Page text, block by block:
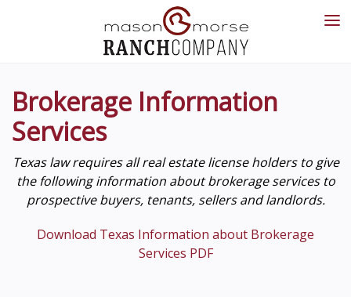
Brokerage Information
Services
Texas law requires all real estate license holders to give
the following information about brokerage services to
prospective buyers, tenants, sellers and landlords.
Download Texas Information about Brokerage
Services PDF